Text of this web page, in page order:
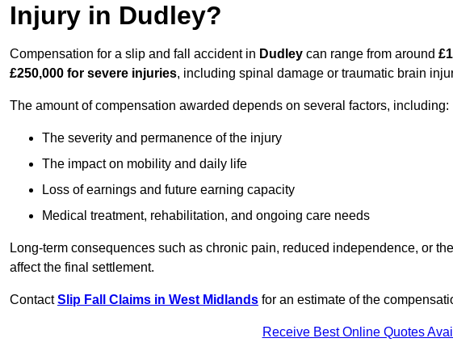
Injury in Dudley?
Compensation for a slip and fall accident in Dudley can range from around
£250,000 for severe injuries, including spinal damage or traumatic brain
The amount of compensation awarded depends on several factors, including:
The severity and permanence of the injury
The impact on mobility and daily life
Loss of earnings and future earning capacity
Medical treatment, rehabilitation, and ongoing care needs
Long-term consequences such as chronic pain, reduced independence, or
affect the final settlement.
ContactSlip Fall Claims in West Midlands for an estimate of the
Receive Best Online Quotes